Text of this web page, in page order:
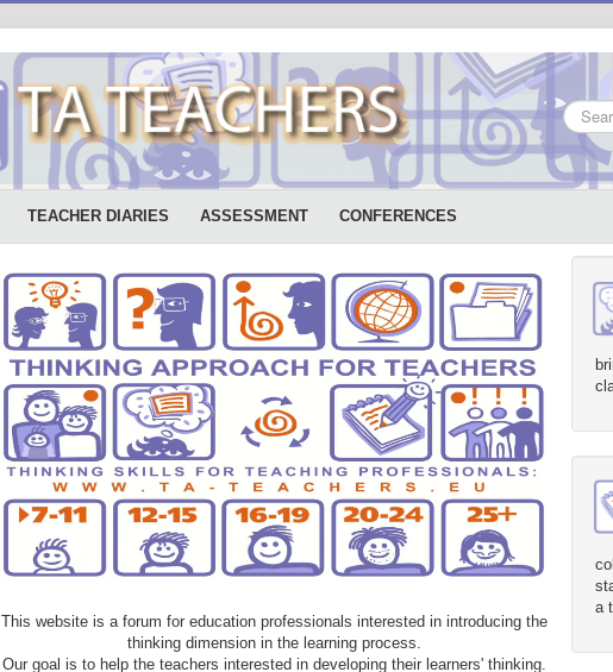
Search
...
TEACHER DIARIES ASSESSMENT CONFERENCES
This website is a forum for education professionals interested in introducing the
thinking dimension in the learning process.
Our goal is to help the teachers interested in developing their learners' thinking.
a